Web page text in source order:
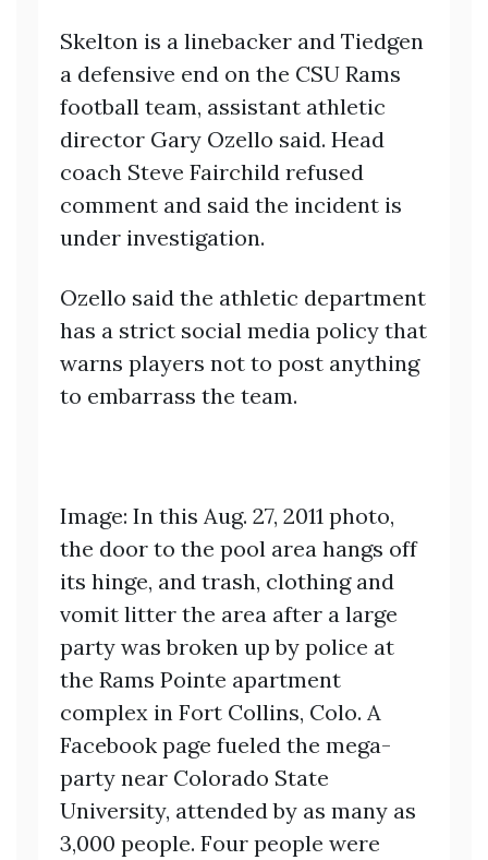
Skelton is a linebacker and Tiedgen
a defensive end on the CSU Rams
football team, assistant athletic
director Gary Ozello said. Head
coach Steve Fairchild refused
comment and said the incident is
under investigation.
Ozello said the athletic department
has a strict social media policy that
warns players not to post anything
to embarrass the team.
Image: In this Aug. 27, 2011 photo,
the door to the pool area hangs off
its hinge, and trash, clothing and
vomit litter the area after a large
party was broken up by police at
the Rams Pointe apartment
complex in Fort Collins, Colo. A
Facebook page fueled the mega-
party near Colorado State
University, attended by as many as
3,000 people. Four people were